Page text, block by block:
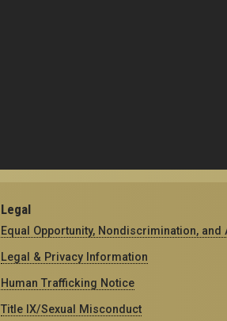
Legal
Equal Opportunity, Nondiscrimination,
Legal & Privacy Information
Human Trafficking Notice
Title IX/Sexual Misconduct